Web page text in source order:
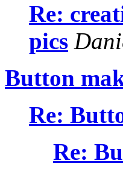
Re:
pics
Button
Re:
Re: